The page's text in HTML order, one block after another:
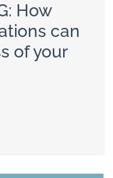
How
can
of your